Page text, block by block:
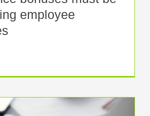
employee